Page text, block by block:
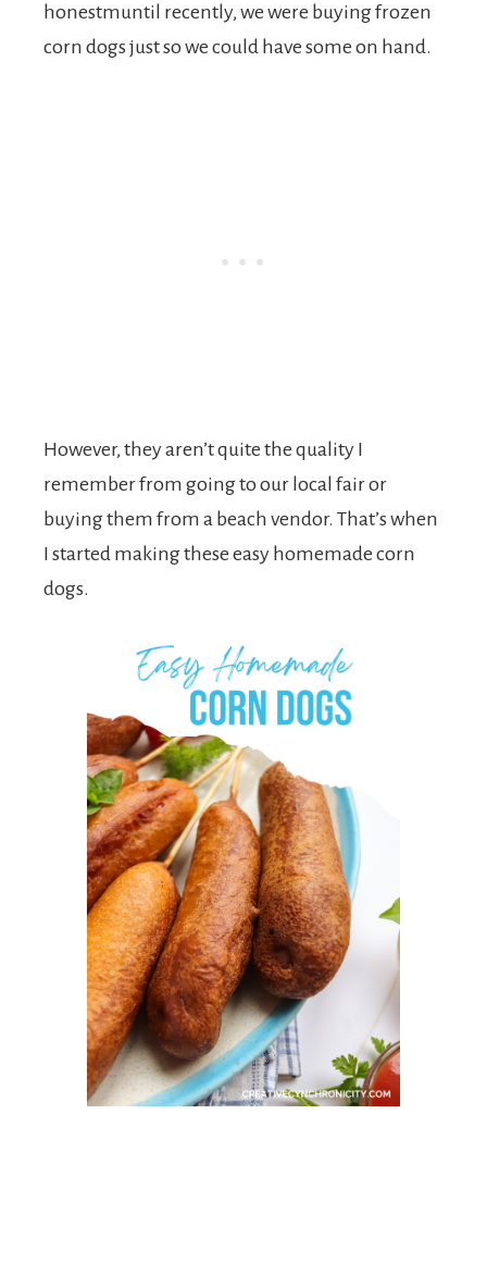
honestmuntil recently, we were buying frozen
corn dogs just so we could have some on hand.
However, they aren’t quite the quality I
remember from going to our local fair or
buying them from a beach vendor. That’s when
I started making these easy homemade corn
dogs.